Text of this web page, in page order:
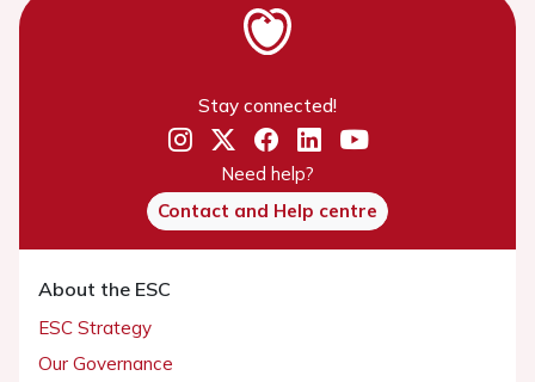
Stay connected!
Need help?
Contact and Help centre
About the ESC
ESC Strategy
Our Governance